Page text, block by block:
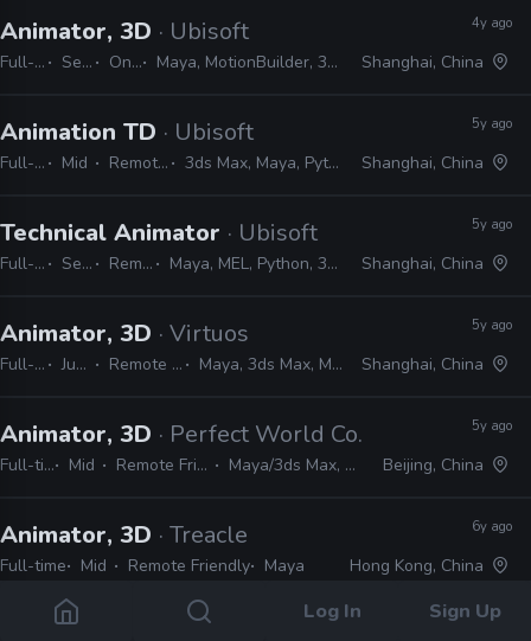
Log In Sign Up
Animator, 3D · Ubisoft
Full-time Senior On-site Maya, MotionBuilder, 3ds Max, MAXScript, MEL, Python
4y ago
Shanghai, China
Animation TD · Ubisoft
Full-time Mid Remote Friendly 3ds Max, Maya, Python, MEL, MAXScript
5y ago
Shanghai, China
Technical Animator · Ubisoft
Full-time Senior Remote Friendly Maya, MEL, Python, 3ds Max, MAXScript, MotionBuilder
5y ago
Shanghai, China
Animator, 3D · Virtuos
Full-time Junior Remote Friendly Maya, 3ds Max, MotionBuilder
5y ago
Shanghai, China
Animator, 3D · Perfect World Co.
Full-time Mid Remote Friendly Maya/3ds Max, Unreal
5y ago
Beijing, China
Animator, 3D · Treacle
Full-time Mid Remote Friendly Maya
6y ago
Hong Kong, China